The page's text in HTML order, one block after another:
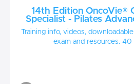
14th Edition OncoVie®
Specialist - Pilates
Training info, videos,
exam and resources. 40